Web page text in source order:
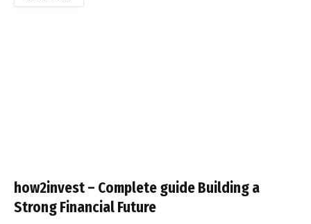
how2invest – Complete guide Building a
Strong Financial Future